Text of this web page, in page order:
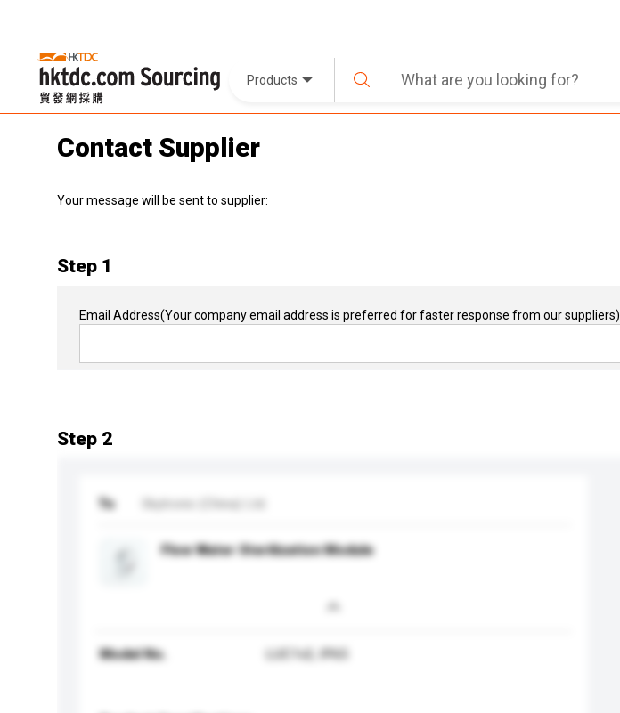
Products
Contact Supplier
Your message will be sent to supplier:
Step 1
Email Address(Your company email address is preferred for faster response from our suppliers)
Step 2
To
Flow Water Sterilization Module
Model No. LUC1v2, IP65